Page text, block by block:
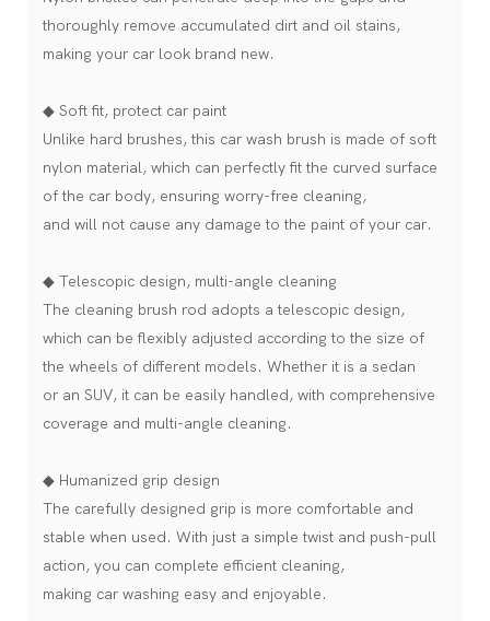
thoroughly remove accumulated dirt and oil stains,
making your car look brand new.
◆ Soft fit, protect car paint
Unlike hard brushes, this car wash brush is made of soft
nylon material, which can perfectly fit the curved surface
of the car body, ensuring worry-free cleaning,
and will not cause any damage to the paint of your car.
◆ Telescopic design, multi-angle cleaning
The cleaning brush rod adopts a telescopic design,
which can be flexibly adjusted according to the size of
the wheels of different models. Whether it is a sedan
or an SUV, it can be easily handled, with comprehensive
coverage and multi-angle cleaning.
◆ Humanized grip design
The carefully designed grip is more comfortable and
stable when used. With just a simple twist and push-pull
action, you can complete efficient cleaning,
making car washing easy and enjoyable.